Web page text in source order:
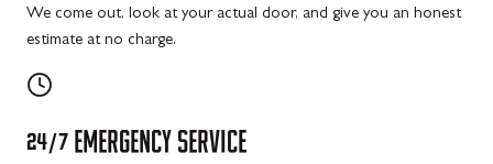
We come out, look at your actual door, and give you an honest
estimate at no charge.
24/7 EMERGENCY SERVICE